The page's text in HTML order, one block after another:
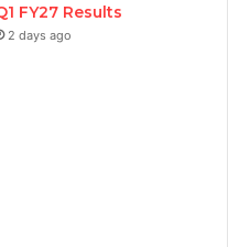
FY27 Results
2 days ago